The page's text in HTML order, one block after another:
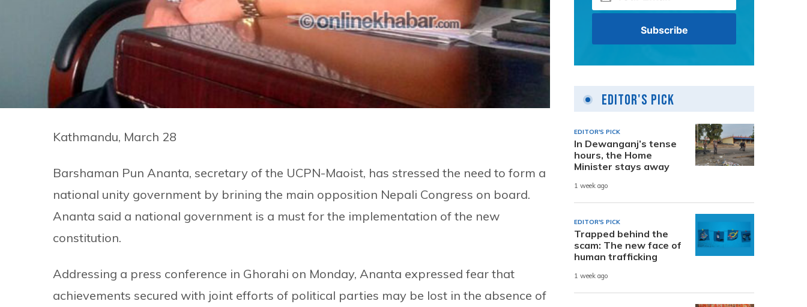
Kathmandu, March 28
Barshaman Pun Ananta, secretary of the UCPN-Maoist, has stressed the need to form a
national unity government by brining the main opposition Nepali Congress on board.
Ananta said a national government is a must for the implementation of the new
constitution.
Addressing a press conference in Ghorahi on Monday, Ananta expressed fear that
achievements secured with joint efforts of political parties may be lost in the absence of
Editor's Pick
EDITOR'S PICK
In Dewanganj’s tense
hours, the Home
Minister stays away
1 week ago
EDITOR'S PICK
Trapped behind the
scam: The new face of
human trafficking
1 week ago